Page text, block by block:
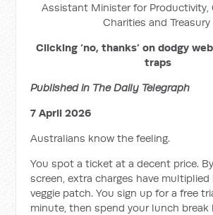
Assistant Minister for Productivity,
Charities and Treasury
Clicking ‘no, thanks’ on dodgy
traps
Published in The Daily Telegraph
7 April 2026
Australians know the feeling.
You spot a ticket at a decent price.
screen, extra charges have
veggie patch. You sign up for a free
minute, then spend your lunch